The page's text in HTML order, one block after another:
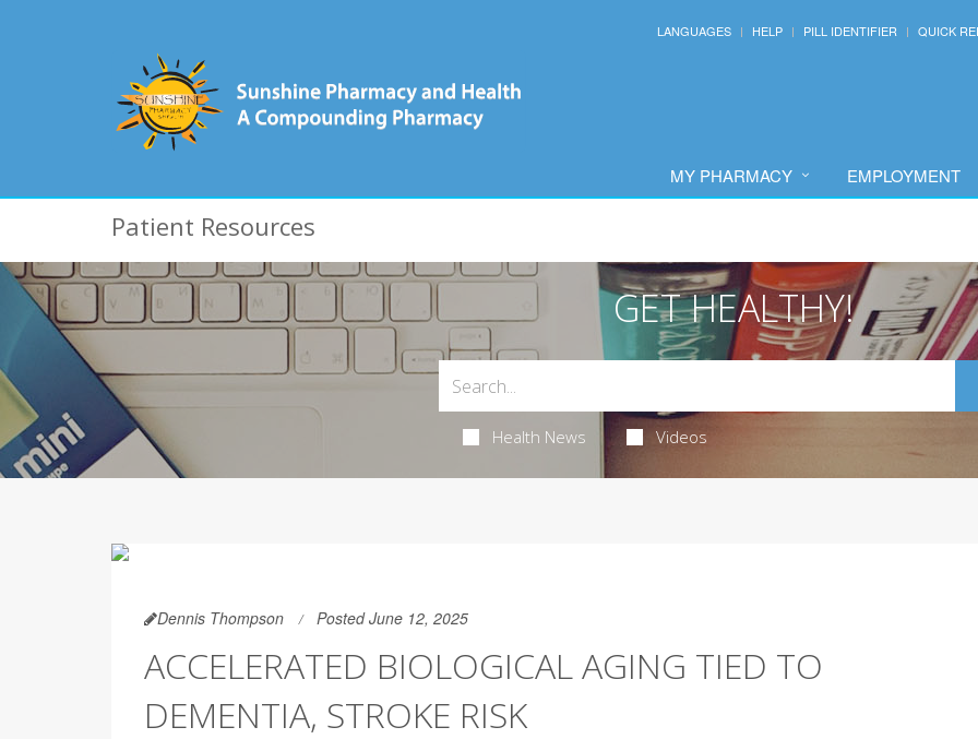
LANGUAGES HELP PILL IDENTIFIER QUICK
MY PHARMACY EMPLOYMENT
Patient Resources
GET HEALTHY!
Health News Videos
Dennis Thompson Posted June 12, 2025
ACCELERATED BIOLOGICAL AGING TIED TO
DEMENTIA, STROKE RISK